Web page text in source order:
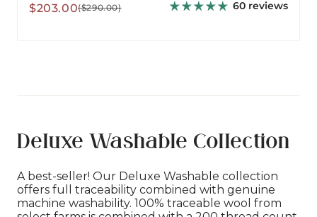
Sale
$203.00
Regular($290.00) 60 reviews
Deluxe Washable Collection
A best-seller! Our Deluxe Washable collection
offers full traceability combined with genuine
machine washability. 100% traceable wool from